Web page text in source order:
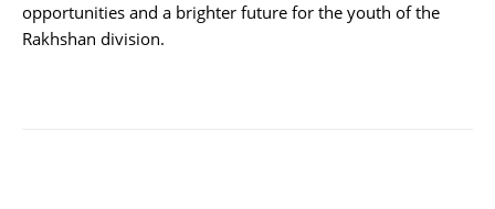
opportunities and a brighter future for the youth of the
Rakhshan division.